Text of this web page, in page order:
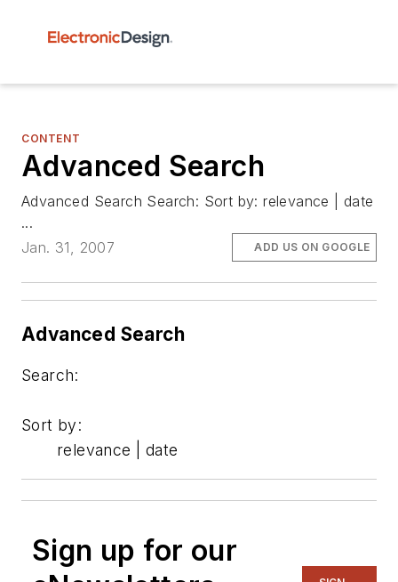
CONTENT
Advanced Search
Advanced Search Search: Sort by: relevance | date
...
Jan. 31, 2007
ADD US ON GOOGLE
Advanced Search
Search:
Sort by:
relevance | date
Sign up for our